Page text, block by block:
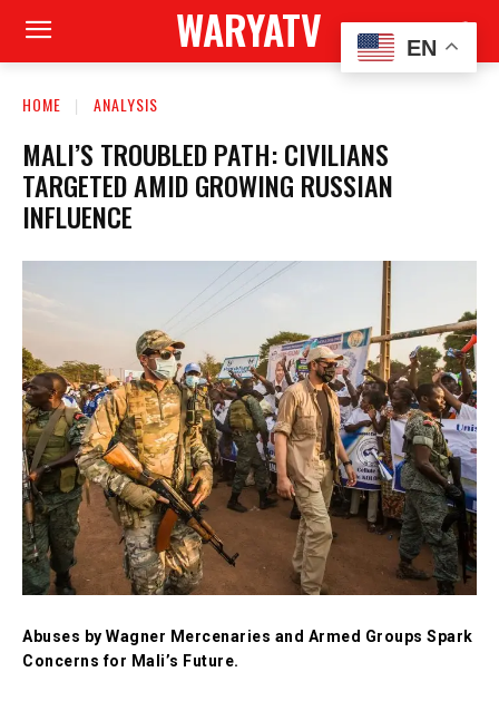
WARYATV
HOME ANALYSIS
MALI’S TROUBLED PATH: CIVILIANS
TARGETED AMID GROWING RUSSIAN
INFLUENCE
Abuses by Wagner Mercenaries and Armed Groups Spark
Concerns for Mali’s Future.
EN